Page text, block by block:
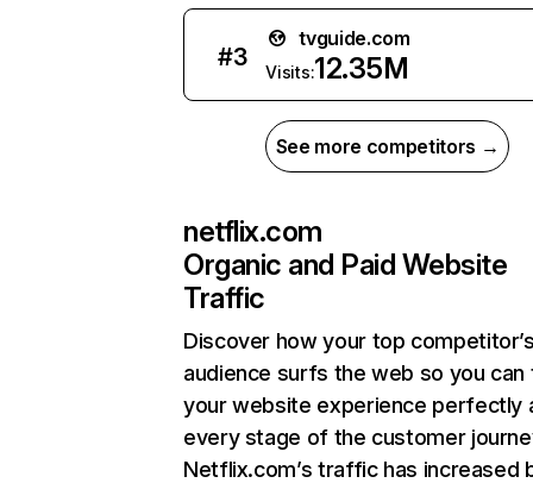
#3
tvguide.com
Visits:12.35M
See more competitors →
netflix.com
Organic and Paid Website
Traffic
Discover how your top
audience surfs the web so you can
your website experience perfectly
every stage of the customer
Netflix.com’s traffic has increased